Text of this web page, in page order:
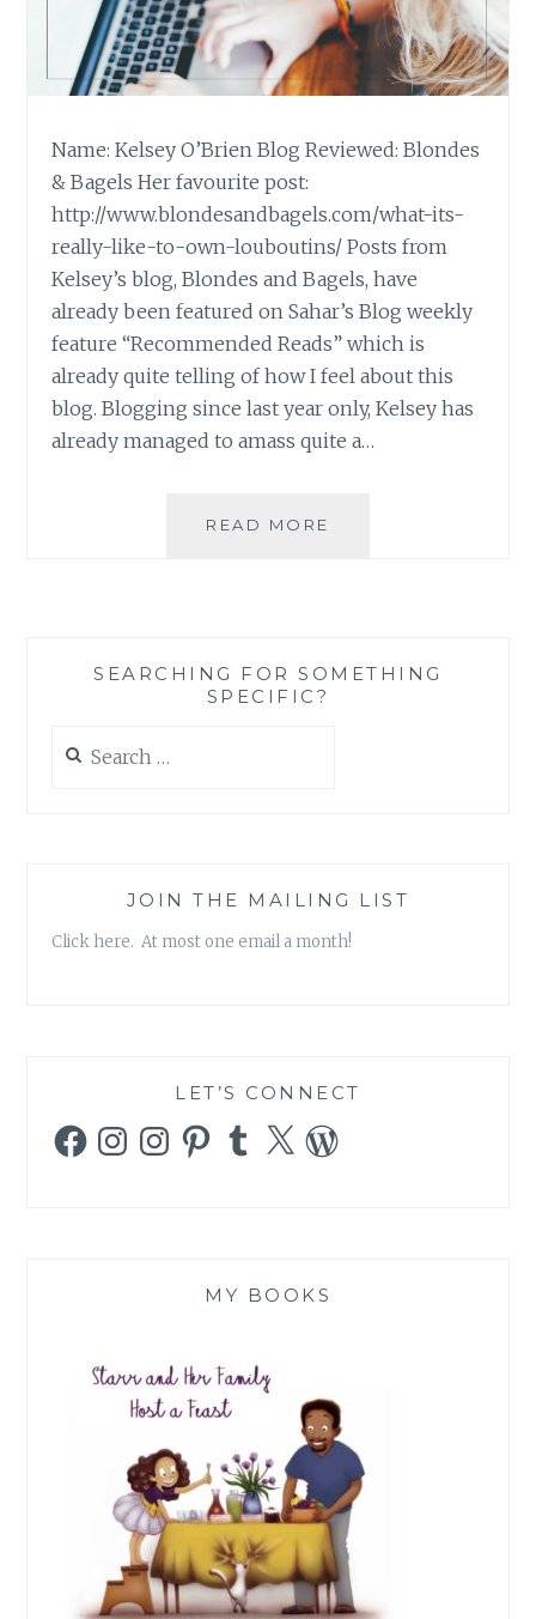
Name: Kelsey O’Brien Blog Reviewed: Blondes
& Bagels Her favourite post:
http://www.blondesandbagels.com/what-its-
really-like-to-own-louboutins/ Posts from
Kelsey’s blog, Blondes and Bagels, have
already been featured on Sahar’s Blog weekly
feature “Recommended Reads” which is
already quite telling of how I feel about this
blog. Blogging since last year only, Kelsey has
already managed to amass quite a…
READ MORE
KELSEY
SEARCHING FOR SOMETHING
SPECIFIC?
for:
JOIN THE MAILING LIST
Click here. At most one email a month!
LET’S CONNECT
FacebookInstagramInstagramPinterestTumblr
X WordPress
MY BOOKS